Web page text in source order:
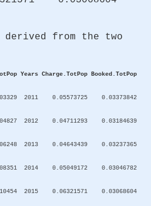
from the two
Years Charge.TotPop Booked.TotPop
2011 0.05573725 0.03373842
2012 0.04711293 0.03184639
2013 0.04643439 0.03237365
2014 0.05049172 0.03046782
2015 0.06321571 0.03068604